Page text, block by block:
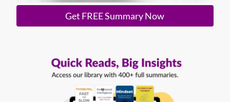
Get FREE Summary Now